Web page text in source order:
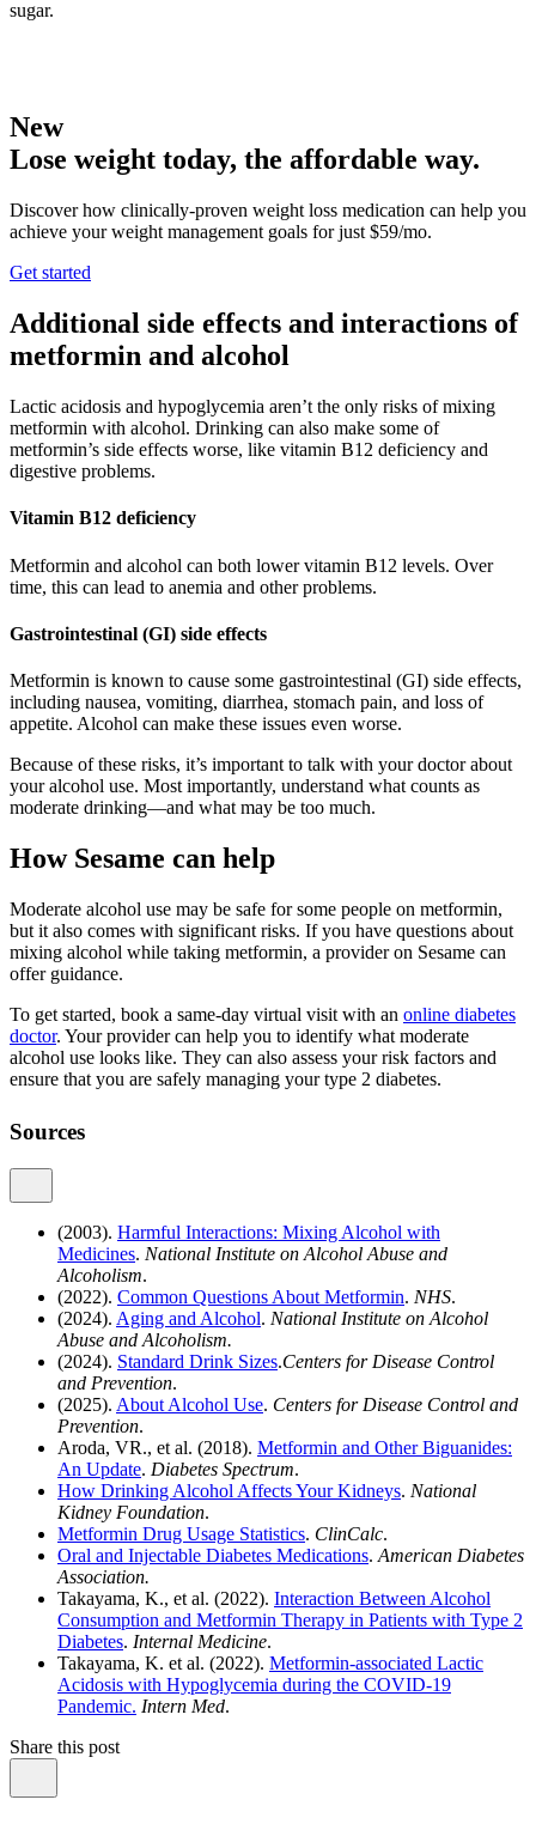
sugar.
New
Lose weight today, the affordable way.
Discover how clinically-proven weight loss medication can help you
achieve your weight management goals for just $59/mo.
Get started
Additional side effects and interactions of
metformin and alcohol
Lactic acidosis and hypoglycemia aren’t the only risks of mixing
metformin with alcohol. Drinking can also make some of
metformin’s side effects worse, like vitamin B12 deficiency and
digestive problems.
Vitamin B12 deficiency
Metformin and alcohol can both lower vitamin B12 levels. Over
time, this can lead to anemia and other problems.
Gastrointestinal (GI) side effects
Metformin is known to cause some gastrointestinal (GI) side effects,
including nausea, vomiting, diarrhea, stomach pain, and loss of
appetite. Alcohol can make these issues even worse.
Because of these risks, it’s important to talk with your doctor about
your alcohol use. Most importantly, understand what counts as
moderate drinking—and what may be too much.
How Sesame can help
Moderate alcohol use may be safe for some people on metformin,
but it also comes with significant risks. If you have questions about
mixing alcohol while taking metformin, a provider on Sesame can
offer guidance.
To get started, book a same-day virtual visit with an online diabetes
doctor. Your provider can help you to identify what moderate
alcohol use looks like. They can also assess your risk factors and
ensure that you are safely managing your type 2 diabetes.
Sources
(2003). Harmful Interactions: Mixing Alcohol with
Medicines. National Institute on Alcohol Abuse and
Alcoholism.
(2022). Common Questions About Metformin. NHS.
(2024). Aging and Alcohol. National Institute on Alcohol
Abuse and Alcoholism.
(2024). Standard Drink Sizes.Centers for Disease Control
and Prevention.
(2025). About Alcohol Use. Centers for Disease Control and
Prevention.
Aroda, VR., et al. (2018). Metformin and Other Biguanides:
An Update. Diabetes Spectrum.
How Drinking Alcohol Affects Your Kidneys. National
Kidney Foundation.
Metformin Drug Usage Statistics. ClinCalc.
Oral and Injectable Diabetes Medications. American Diabetes
Association.
Takayama, K., et al. (2022). Interaction Between Alcohol
Consumption and Metformin Therapy in Patients with Type 2
Diabetes. Internal Medicine.
Takayama, K. et al. (2022). Metformin-associated Lactic
Acidosis with Hypoglycemia during the COVID-19
Pandemic. Intern Med.
Share this post